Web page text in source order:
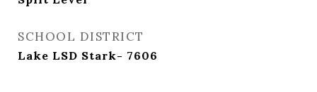
SCHOOL DISTRICT
Lake LSD Stark- 7606